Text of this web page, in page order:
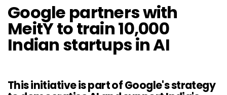
Google partners with
MeitY to train 10,000
Indian startups in AI
This initiative is part of Google's strategy